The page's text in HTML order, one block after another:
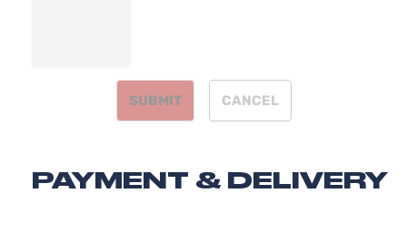
SUBMIT CANCEL
PAYMENT & DELIVERY